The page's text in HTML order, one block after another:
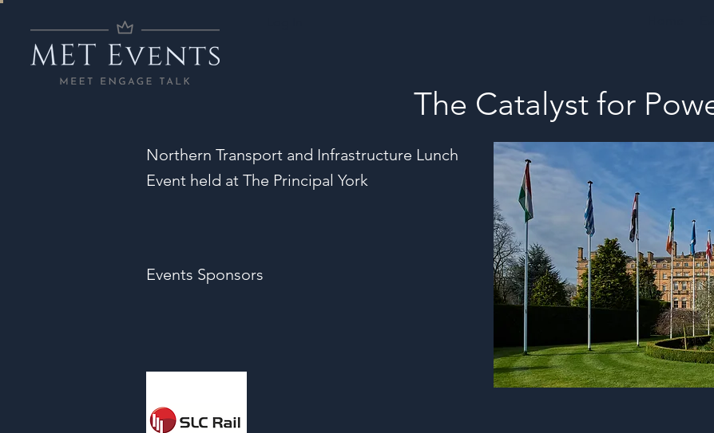
The Catalyst for
Northern Transport and Infrastructure Lunch
Event held at The Principal York
Events Sponsors